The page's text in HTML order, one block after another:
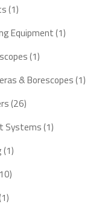
1
Equipment 1
1
& Borescopes 1
26
Systems 1
1
10
1